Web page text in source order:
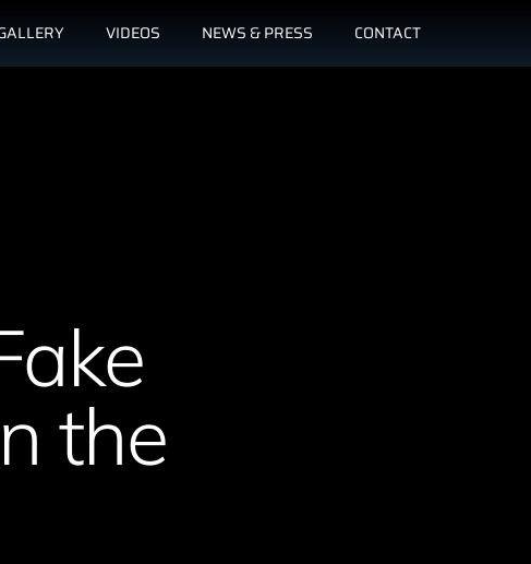
VIDEOS NEWS & PRESS CONTACT
the